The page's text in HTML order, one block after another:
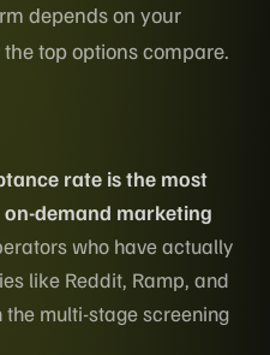
depends on your
top options compare.
rate is the most
demand marketing
who have actually
like Reddit, Ramp, and
multi-stage screening